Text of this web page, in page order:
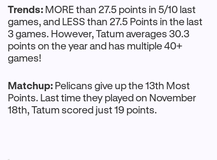
Trends: MORE than 27.5 points in 5/10 last
games, and LESS than 27.5 Points in the last
3 games. However, Tatum averages 30.3
points on the year and has multiple 40+
games!
Matchup: Pelicans give up the 13th Most
Points. Last time they played on November
18th, Tatum scored just 19 points.